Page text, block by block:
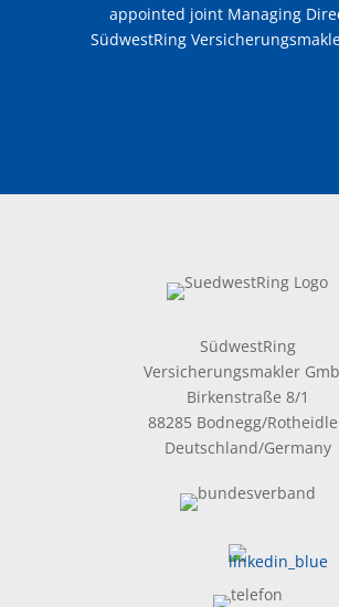
appointed joint Managing
SüdwestRing
SüdwestRing
Versicherungsmakler
Birkenstraße 8/1
88285 Bodnegg/
Deutschland/Germany